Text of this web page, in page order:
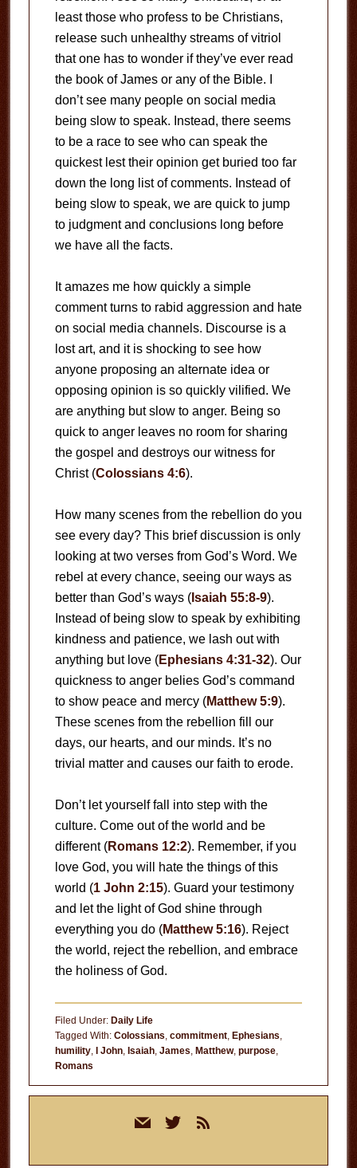
least those who profess to be Christians,
release such unhealthy streams of vitriol
that one has to wonder if they’ve ever read
the book of James or any of the Bible. I
don’t see many people on social media
being slow to speak. Instead, there seems
to be a race to see who can speak the
quickest lest their opinion get buried too far
down the long list of comments. Instead of
being slow to speak, we are quick to jump
to judgment and conclusions long before
we have all the facts.
It amazes me how quickly a simple
comment turns to rabid aggression and hate
on social media channels. Discourse is a
lost art, and it is shocking to see how
anyone proposing an alternate idea or
opposing opinion is so quickly vilified. We
are anything but slow to anger. Being so
quick to anger leaves no room for sharing
the gospel and destroys our witness for
Christ (Colossians 4:6).
How many scenes from the rebellion do you
see every day? This brief discussion is only
looking at two verses from God’s Word. We
rebel at every chance, seeing our ways as
better than God’s ways (Isaiah 55:8-9).
Instead of being slow to speak by exhibiting
kindness and patience, we lash out with
anything but love (Ephesians 4:31-32). Our
quickness to anger belies God’s command
to show peace and mercy (Matthew 5:9).
These scenes from the rebellion fill our
days, our hearts, and our minds. It’s no
trivial matter and causes our faith to erode.
Don’t let yourself fall into step with the
culture. Come out of the world and be
different (Romans 12:2). Remember, if you
love God, you will hate the things of this
world (1 John 2:15). Guard your testimony
and let the light of God shine through
everything you do (Matthew 5:16). Reject
the world, reject the rebellion, and embrace
the holiness of God.
Filed Under: Daily Life
Tagged With: Colossians commitment, Ephesians
humility, I John, Isaiah, James Matthew, purpose,
Romans
mail twitterrss